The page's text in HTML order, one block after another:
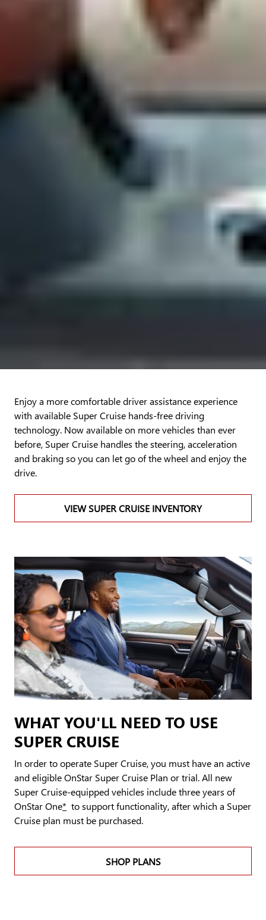
Enjoy a more comfortable driver assistance experience
with available Super Cruise hands-free driving
technology. Now available on more vehicles than ever
before, Super Cruise handles the steering, acceleration
and braking so you can let go of the wheel and enjoy the
drive.
VIEW SUPER CRUISE INVENTORY
WHAT YOU'LL NEED TO USE
SUPER CRUISE
In order to operate Super Cruise, you must have an active
and eligible OnStar Super Cruise Plan or trial. All new
Super Cruise-equipped vehicles include three years of
OnStar One* to support functionality, after which a Super
Cruise plan must be purchased.
SHOP PLANS